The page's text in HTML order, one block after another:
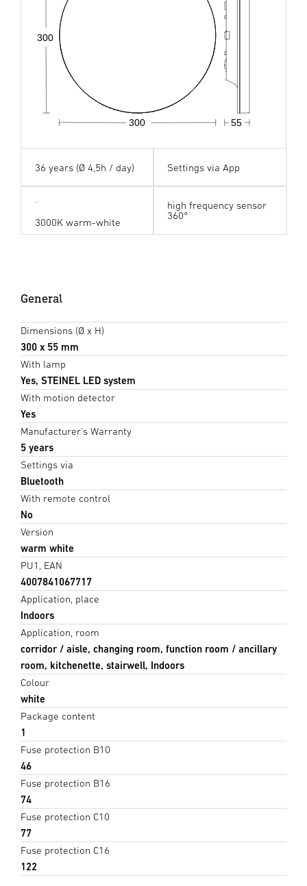
55
300
300
36 years (Ø 4,5h / day) Settings via App
3000K warm-white
high frequency sensor
360°
General
Dimensions (Ø x H)
300 x 55 mm
With lamp
Yes, STEINEL LED system
With motion detector
Yes
Manufacturer's Warranty
5 years
Settings via
Bluetooth
With remote control
No
Version
warm white
PU1, EAN
4007841067717
Application, place
Indoors
Application, room
corridor / aisle, changing room, function room / ancillary
room, kitchenette, stairwell, Indoors
Colour
white
Package content
1
Fuse protection B10
46
Fuse protection B16
74
Fuse protection C10
77
Fuse protection C16
122